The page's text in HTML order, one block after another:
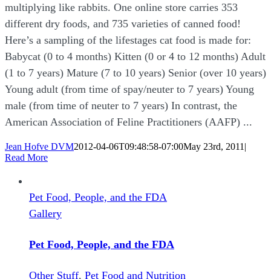
multiplying like rabbits. One online store carries 353
different dry foods, and 735 varieties of canned food!
Here’s a sampling of the lifestages cat food is made for:
Babycat (0 to 4 months) Kitten (0 or 4 to 12 months) Adult
(1 to 7 years) Mature (7 to 10 years) Senior (over 10 years)
Young adult (from time of spay/neuter to 7 years) Young
male (from time of neuter to 7 years) In contrast, the
American Association of Feline Practitioners (AAFP) ...
Jean Hofve DVM2012-04-06T09:48:58-07:00May 23rd, 2011 |
Read More
Pet Food, People, and the FDA
Gallery
Pet Food, People, and the FDA
Other Stuff, Pet Food and Nutrition